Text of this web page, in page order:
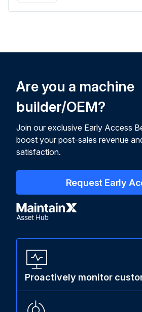
Are you a machine
builder/OEM?
Join our exclusive Early Access
boost your post-sales revenue
satisfaction.
Request Early
Proactively monitor